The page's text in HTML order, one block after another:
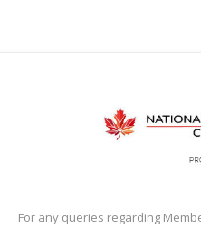
For any queries regarding